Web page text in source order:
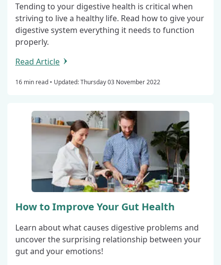
Tending to your digestive health is critical when
striving to live a healthy life. Read how to give your
digestive system everything it needs to function
properly.
Read Article
16 min read • Updated: Thursday 03 November 2022
How to Improve Your Gut Health
Learn about what causes digestive problems and
uncover the surprising relationship between your
gut and your emotions!